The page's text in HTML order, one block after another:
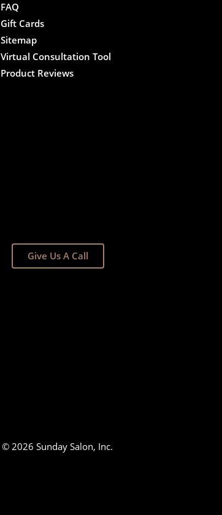
FAQ
Gift Cards
Sitemap
Virtual Consultation Tool
Product Reviews
Give Us A Call
© 2026 Sunday Salon, Inc.